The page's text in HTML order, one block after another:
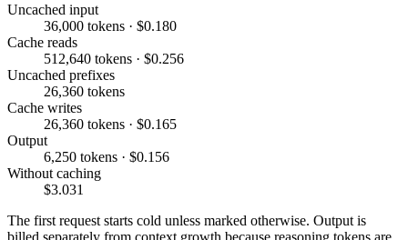
Uncached input
36,000 tokens · $0.180
Cache reads
512,640 tokens · $0.256
Uncached prefixes
26,360 tokens
Cache writes
26,360 tokens · $0.165
Output
6,250 tokens · $0.156
Without caching
$3.031
The first request starts cold unless marked otherwise. Output is
billed separately from context growth because reasoning tokens are